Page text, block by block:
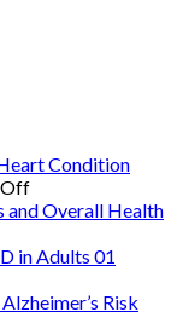
Condition
Offon
The
Danger:
a
and Overall Health
in Adults 01
Risk